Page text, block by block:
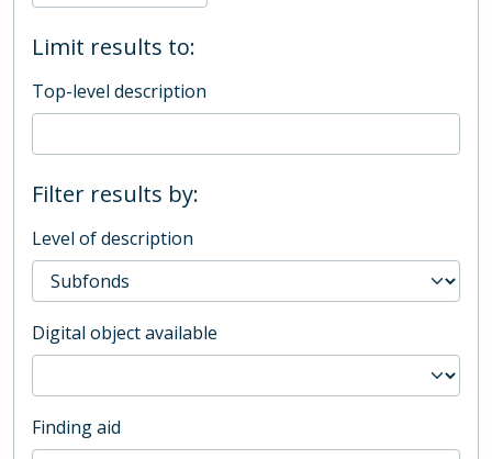
Limit results to:
Top-level description
Filter results by:
Level of description
Digital object available
Finding aid